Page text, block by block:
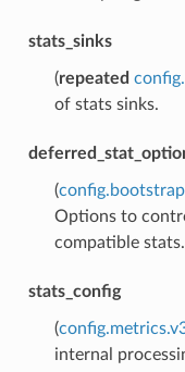
stats_sinks
(repeated
of stats sinks.
(
Options to
compatible stats.
stats_config
(
internal